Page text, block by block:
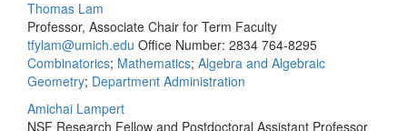
Thomas Lam
Professor, Associate Chair for Term Faculty
tfylam@umich.edu Office Number: 2834 764-8295
Combinatorics; Mathematics; Algebra and Algebraic
Geometry; Department Administration
Amichai Lampert
NSF Research Fellow and Postdoctoral Assistant Professor